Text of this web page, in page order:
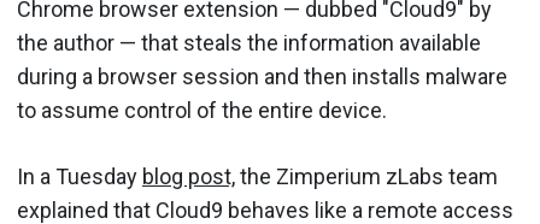
Chrome browser extension — dubbed "Cloud9" by
the author — that steals the information available
during a browser session and then installs malware
to assume control of the entire device.
In a Tuesday blog post,the Zimperium zLabs team
explained that Cloud9 behaves like a remote access